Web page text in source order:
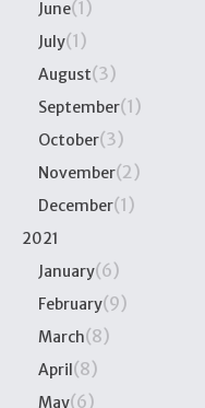
June(1)
July(1)
August(3)
September(1)
October(3)
November(2)
December(1)
2021
January(6)
February(9)
March(8)
April(8)
May(6)